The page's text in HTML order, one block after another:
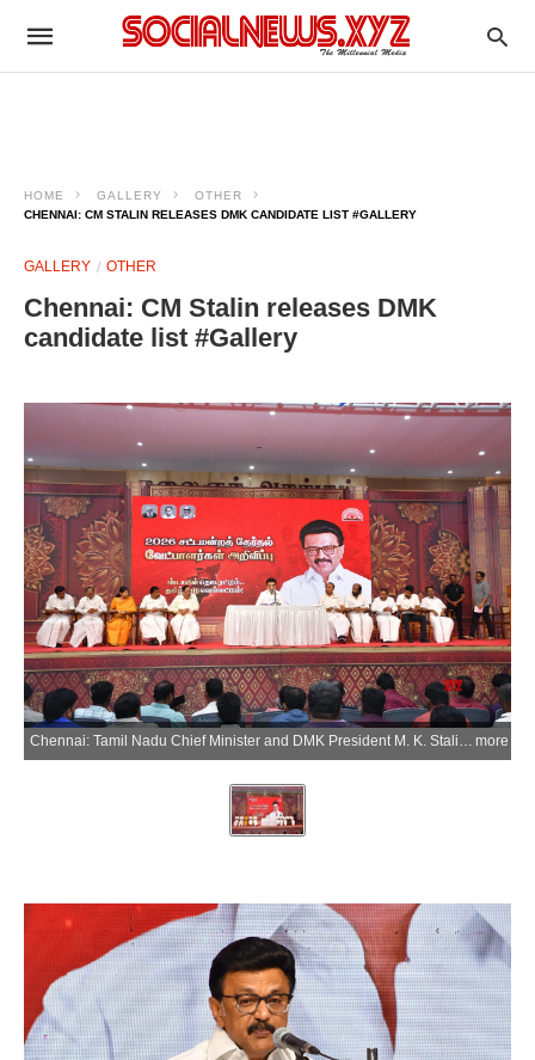
HOME GALLERY
OTHER
CHENNAI: CM STALIN RELEASES DMK CANDIDATE LIST #GALLERY
GALLERY OTHER
Chennai: CM Stalin releases DMK
candidate list #Gallery
Chennai: Tamil Nadu Chief Minister and DMK President M. K. Stalin releases the list of 164 candidates for the upcoming Assembly elections in Chennai on Saturday, March 28, 2026. Legislative Assembly elections are scheduled to be held in Tamil Nadu on 23 April 2026. (Photo: IANS) more